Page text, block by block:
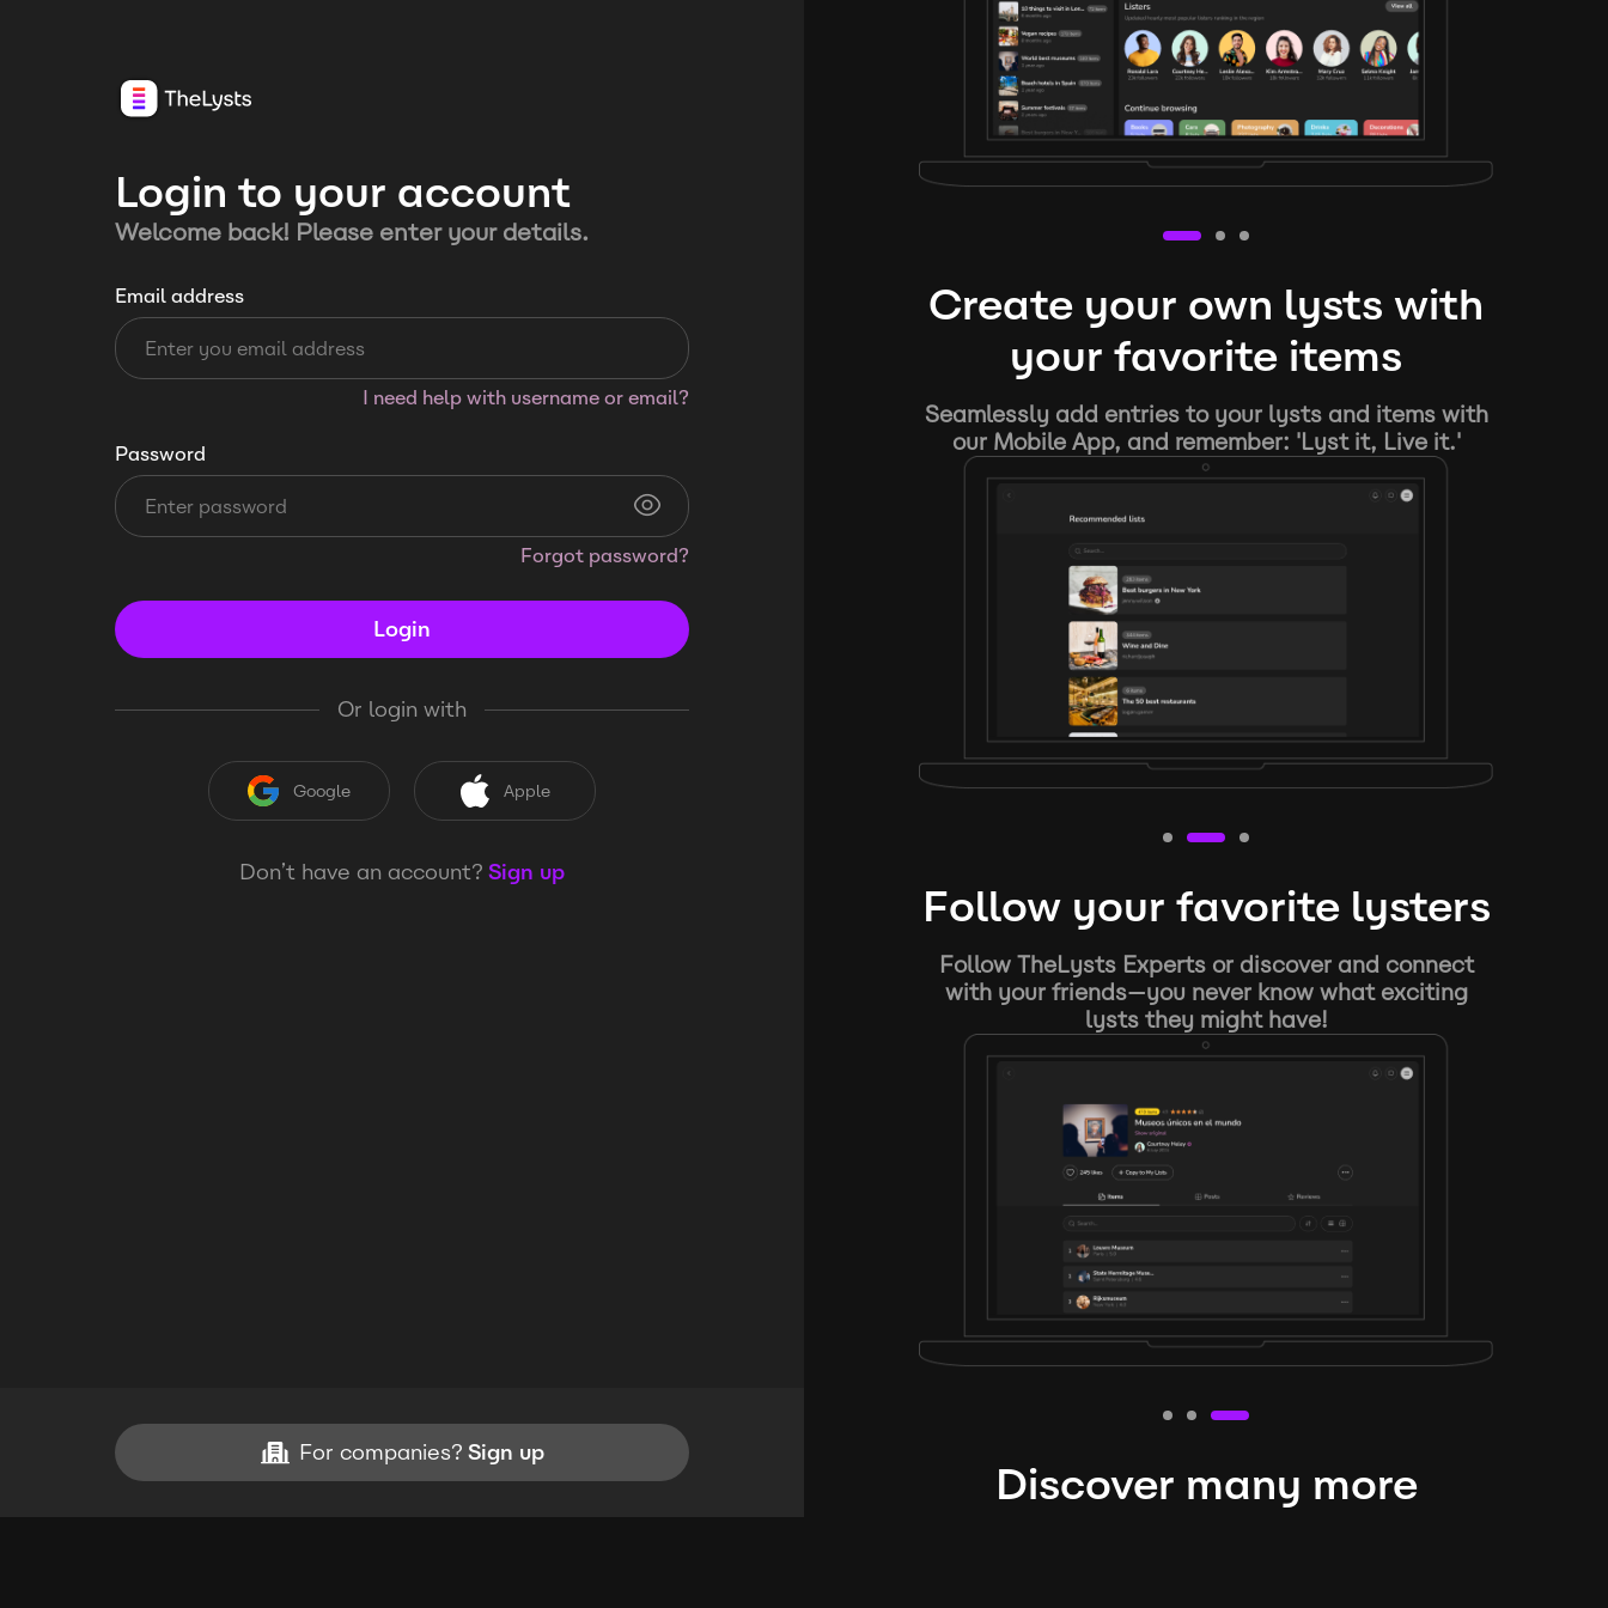
Login to your account
Welcome back! Please enter your details.
Email address
I need help with username or email?
Password
Forgot password?
Login
Or login with
Google Apple
Don’t have an account? Sign up
For companies? Sign up
Create your own lysts with
your favorite items
Seamlessly add entries to your lysts and items with
our Mobile App, and remember: 'Lyst it, Live it.'
Follow your favorite lysters
Follow TheLysts Experts or discover and connect
with your friends—you never know what exciting
lysts they might have!
Discover many more